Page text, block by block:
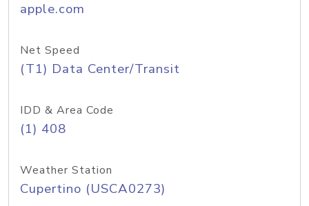
apple.com
Net Speed
(T1) Data Center/Transit
IDD & Area Code
(1) 408
Weather Station
Cupertino (USCA0273)